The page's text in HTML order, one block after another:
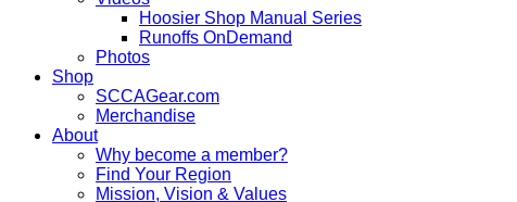
Hoosier Shop Manual Series
Runoffs OnDemand
Photos
Shop
SCCAGear.com
Merchandise
About
Why become a member?
Find Your Region
Mission, Vision & Values